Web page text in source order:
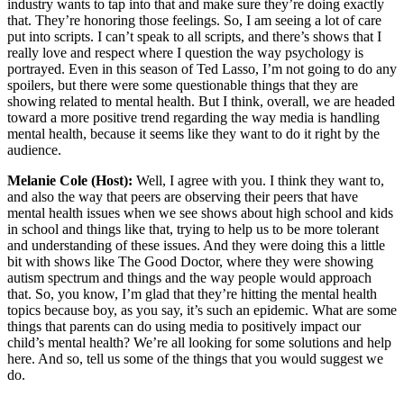
industry wants to tap into that and make sure they’re doing exactly
that. They’re honoring those feelings. So, I am seeing a lot of care
put into scripts. I can’t speak to all scripts, and there’s shows that I
really love and respect where I question the way psychology is
portrayed. Even in this season of Ted Lasso, I’m not going to do any
spoilers, but there were some questionable things that they are
showing related to mental health. But I think, overall, we are headed
toward a more positive trend regarding the way media is handling
mental health, because it seems like they want to do it right by the
audience.
Melanie Cole (Host): Well, I agree with you. I think they want to,
and also the way that peers are observing their peers that have
mental health issues when we see shows about high school and kids
in school and things like that, trying to help us to be more tolerant
and understanding of these issues. And they were doing this a little
bit with shows like The Good Doctor, where they were showing
autism spectrum and things and the way people would approach
that. So, you know, I’m glad that they’re hitting the mental health
topics because boy, as you say, it’s such an epidemic. What are some
things that parents can do using media to positively impact our
child’s mental health? We’re all looking for some solutions and help
here. And so, tell us some of the things that you would suggest we
do.